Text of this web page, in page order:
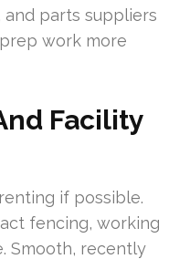
and parts suppliers
work more
Facility
if possible.
fencing, working
Smooth, recently